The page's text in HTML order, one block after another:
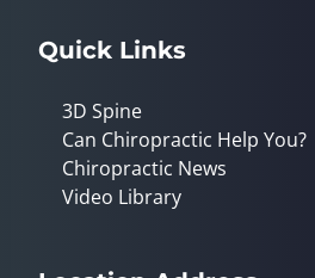
Quick Links
3D Spine
Can Chiropractic Help You?
Chiropractic News
Video Library